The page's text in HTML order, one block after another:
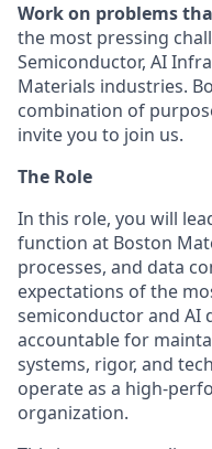
Work on problems
the most pressing
Semiconductor, AI
Materials industries.
combination of
invite you to join us.
The Role
In this role, you will
function at Boston
processes, and data
expectations of the
semiconductor and AI
accountable for
systems, rigor, and
operate as a high-
organization.